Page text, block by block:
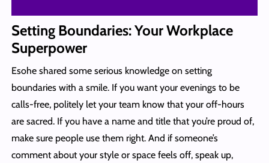
Setting Boundaries: Your Workplace
Superpower
Esohe shared some serious knowledge on setting
boundaries with a smile. If you want your evenings to be
calls-free, politely let your team know that your off-hours
are sacred. If you have a name and title that you’re proud of,
make sure people use them right. And if someone’s
comment about your style or space feels off, speak up,